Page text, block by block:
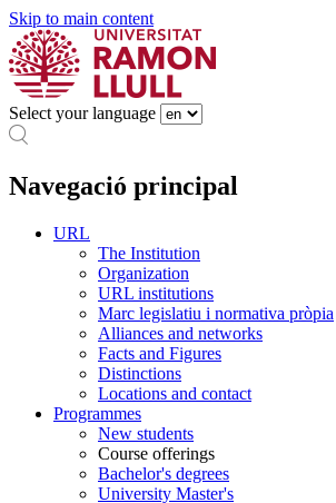
Skip to main content
Select your language
Navegació principal
URL
The Institution
Organization
URL institutions
Marc legislatiu i normativa pròpia
Alliances and networks
Facts and Figures
Distinctions
Locations and contact
Programmes
New students
Course offerings
Bachelor's degrees
University Master's